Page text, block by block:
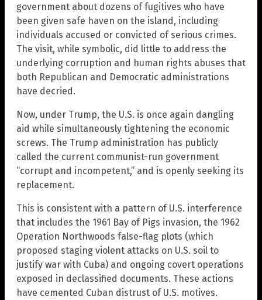
government about dozens of fugitives who have
been given safe haven on the island, including
individuals accused or convicted of serious crimes.
The visit, while symbolic, did little to address the
underlying corruption and human rights abuses that
both Republican and Democratic administrations
have decried.
Now, under Trump, the U.S. is once again dangling
aid while simultaneously tightening the economic
screws. The Trump administration has publicly
called the current communist-run government
“corrupt and incompetent,” and is openly seeking its
replacement.
This is consistent with a pattern of U.S. interference
that includes the 1961 Bay of Pigs invasion, the 1962
Operation Northwoods false-flag plots (which
proposed staging violent attacks on U.S. soil to
justify war with Cuba) and ongoing covert operations
exposed in declassified documents. These actions
have cemented Cuban distrust of U.S. motives.